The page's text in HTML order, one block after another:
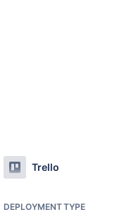
Trello
DEPLOYMENT TYPE